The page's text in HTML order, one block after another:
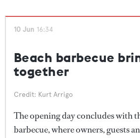
seconds
10 Jun 16:34
Beach barbecue
together
Credit: Kurt Arrigo
The opening day concludes with
barbecue, where owners, guests